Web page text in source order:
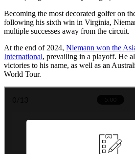
Becoming the most decorated golfer on
following his sixth win in Virginia,
multiple successes away from the circuit.
At the end of 2024, Niemann won the
International, prevailing in a playoff. He
victories to his name, as well as an
World Tour.